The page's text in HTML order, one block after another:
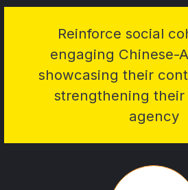
Reinforce social
engaging Chinese-
showcasing their
strengthening their
agency